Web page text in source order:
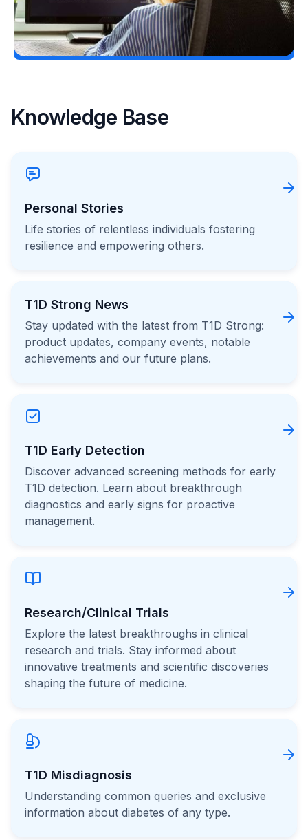
Load More
Knowledge Base
Personal Stories
Life stories of relentless individuals fostering
resilience and empowering others.
T1D Strong News
Stay updated with the latest from T1D Strong:
product updates, company events, notable
achievements and our future plans.
T1D Early Detection
Discover advanced screening methods for early
T1D detection. Learn about breakthrough
diagnostics and early signs for proactive
management.
Research/Clinical Trials
Explore the latest breakthroughs in clinical
research and trials. Stay informed about
innovative treatments and scientific discoveries
shaping the future of medicine.
T1D Misdiagnosis
Understanding common queries and exclusive
information about diabetes of any type.